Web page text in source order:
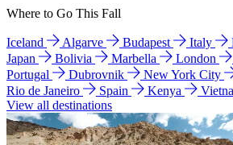
Where to Go This Fall
Iceland Algarve Budapest Italy
Japan
Bolivia Marbella London
Portugal
Dubrovnik New York City
Rio de Janeiro
Spain Kenya
View all destinations